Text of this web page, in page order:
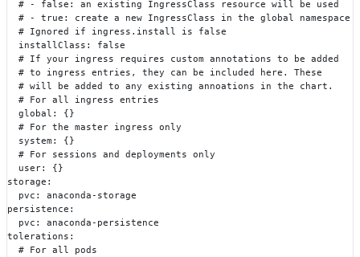
  # - false: an existing IngressClass resource will be used
  # - true: create a new IngressClass in the global namespace
  # Ignored if ingress.install is false
  installClass: false
  # If your ingress requires custom annotations to be added
  # to ingress entries, they can be included here. These
  # will be added to any existing annoations in the chart.
  # For all ingress entries
  global: {}
  # For the master ingress only
  system: {}
  # For sessions and deployments only
  user: {}
storage:
  pvc: anaconda-storage
persistence:
  pvc: anaconda-persistence
tolerations:
  # For all pods